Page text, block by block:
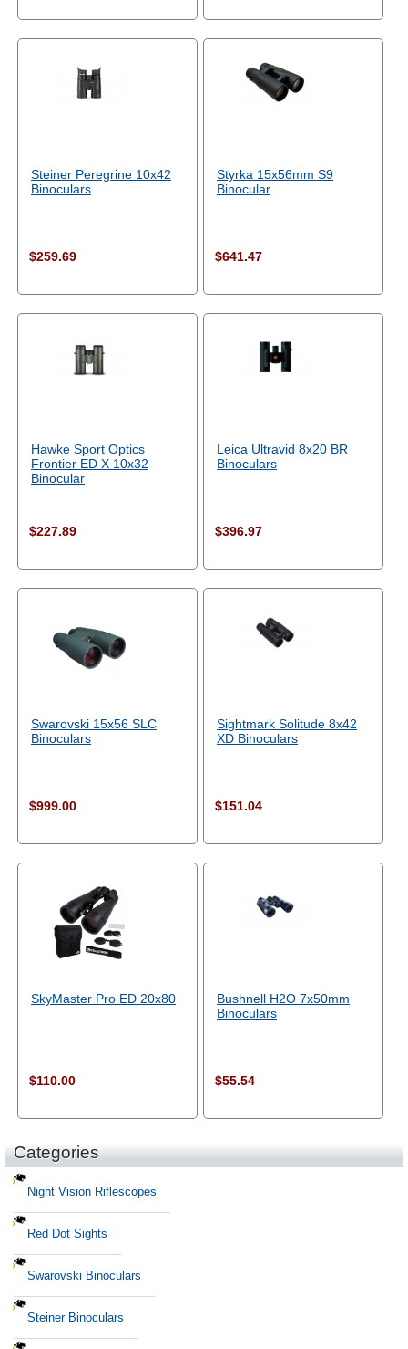
Steiner Peregrine 10x42
Binoculars
$259.69
Styrka 15x56mm S9
Binocular
$641.47
Hawke Sport Optics
Frontier ED X 10x32
Binocular
$227.89
Leica Ultravid 8x20 BR
Binoculars
$396.97
Swarovski 15x56 SLC
Binoculars
$999.00
Sightmark Solitude 8x42
XD Binoculars
$151.04
SkyMaster Pro ED 20x80
$110.00
Bushnell H2O 7x50mm
Binoculars
$55.54
Categories
Night Vision Riflescopes
Red Dot Sights
Swarovski Binoculars
Steiner Binoculars